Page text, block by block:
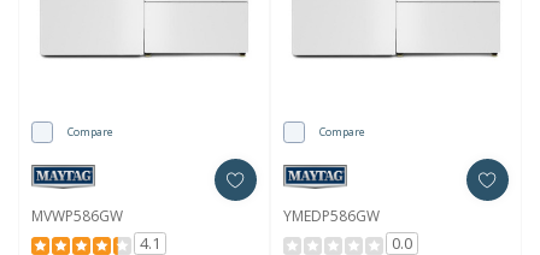
Compare
MVWP586GW
4.1
Compare
YMEDP586GW
0.0